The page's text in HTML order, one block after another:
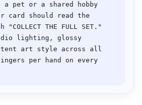
pet or a shared hobby
card should read the
THE FULL SET."
lighting, glossy
art style across all
per hand on every